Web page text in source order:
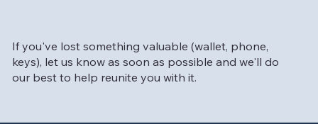
If you've lost something valuable (wallet, phone,
keys), let us know as soon as possible and we'll do
our best to help reunite you with it.